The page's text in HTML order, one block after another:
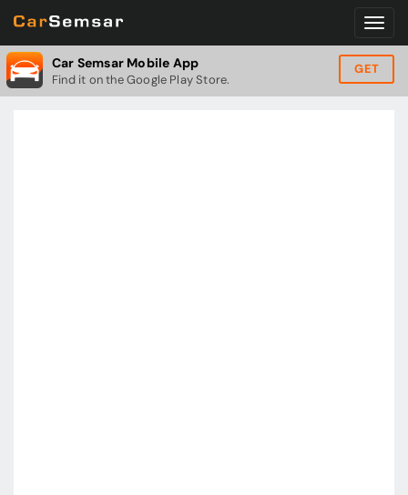
Car Semsar Mobile App
Find it on the Google Play Store.
GET